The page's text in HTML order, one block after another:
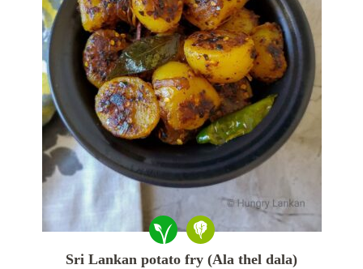
Sri Lankan potato fry (Ala thel dala)